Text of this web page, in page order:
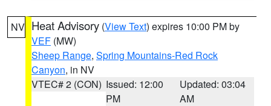
NV Heat Advisory (View Text) expires 10:00 PM by
VEF (MW)
Sheep Range, Spring Mountains-Red Rock
Canyon, in NV
VTEC# 2 (CON) Issued: 12:00
PM
Updated: 03:04
AM